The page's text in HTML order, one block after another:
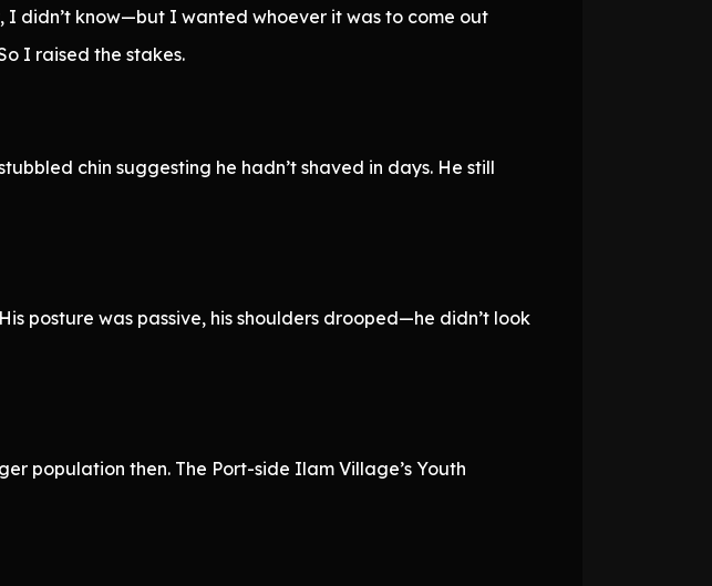
I didn’t know—but I wanted whoever it was to come out
I raised the stakes.
chin suggesting he hadn’t shaved in days. He still
posture was passive, his shoulders drooped—he didn’t look
population then. The Port-side Ilam Village’s Youth